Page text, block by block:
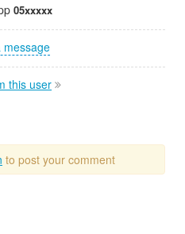
05xxxxx
message
this user
to post your comment